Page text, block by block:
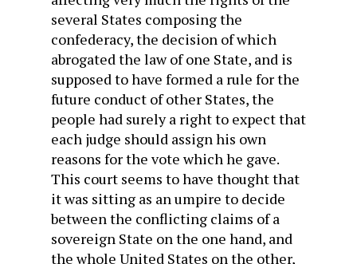
several States composing the
confederacy, the decision of which
abrogated the law of one State, and is
supposed to have formed a rule for the
future conduct of other States, the
people had surely a right to expect that
each judge should assign his own
reasons for the vote which he gave.
This court seems to have thought that
it was sitting as an umpire to decide
between the conflicting claims of a
sovereign State on the one hand, and
the whole United States on the other,